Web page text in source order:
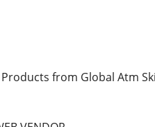
from Global Atm